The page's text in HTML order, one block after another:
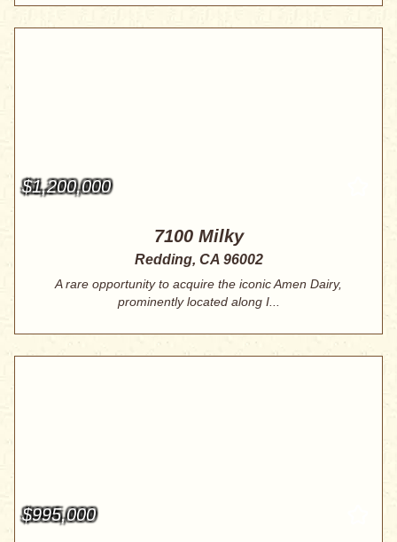
$1,200,000
7100 Milky
Redding, CA 96002
A rare opportunity to acquire the iconic Amen Dairy,
prominently located along I...
$995,000